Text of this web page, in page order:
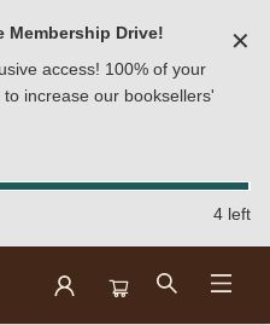
Membership Drive!
access! 100% of your
increase our booksellers'
✕
4 left